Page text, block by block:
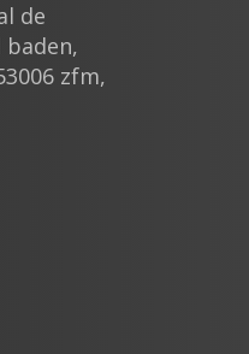
de
zfm,